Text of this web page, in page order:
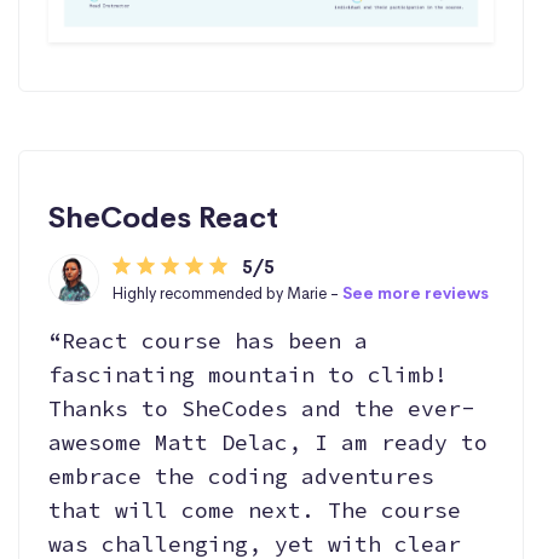
SheCodes React
5/5
Highly recommended by Marie - See more reviews
“React course has been a
fascinating mountain to climb!
Thanks to SheCodes and the ever-
awesome Matt Delac, I am ready to
embrace the coding adventures
that will come next. The course
was challenging, yet with clear